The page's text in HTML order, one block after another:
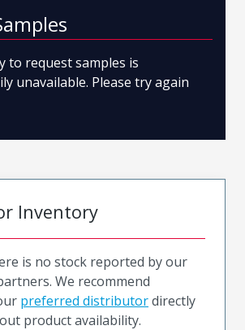
to request samples is
unavailable. Please try again
Inventory
is no stock reported by our
We recommend
preferred distributordirectly
product availability.